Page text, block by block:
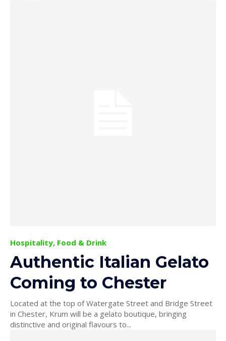
Hospitality, Food & Drink
Authentic Italian Gelato
Coming to Chester
Located at the top of Watergate Street and Bridge Street
in Chester, Krum will be a gelato boutique, bringing
distinctive and original flavours to...